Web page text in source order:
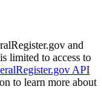
and
limited to access to
API
to learn more about